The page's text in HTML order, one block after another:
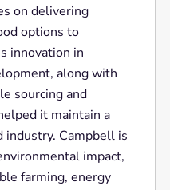
on delivering
options to
innovation in
along with
sourcing and
it maintain a
Campbell is
impact,
farming, energy